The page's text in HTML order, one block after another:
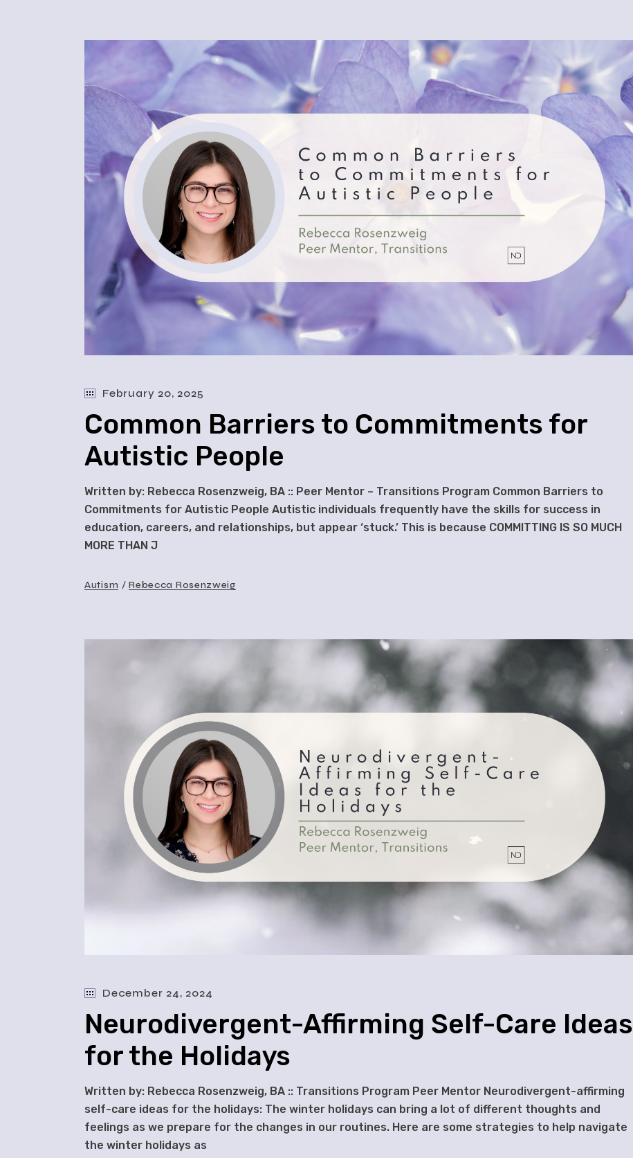
February 20, 2025
Common Barriers to Commitments for
Autistic People
Written by: Rebecca Rosenzweig, BA :: Peer Mentor – Transitions Program Common Barriers to
Commitments for Autistic People Autistic individuals frequently have the skills for success in
education, careers, and relationships, but appear ‘stuck.’ This is because COMMITTING IS SO MUCH
MORE THAN J
Autism Rebecca Rosenzweig
December 24, 2024
Neurodivergent-Affirming Self-Care Ideas
for the Holidays
Written by: Rebecca Rosenzweig, BA :: Transitions Program Peer Mentor Neurodivergent-affirming
self-care ideas for the holidays: The winter holidays can bring a lot of different thoughts and
feelings as we prepare for the changes in our routines. Here are some strategies to help navigate
the winter holidays as